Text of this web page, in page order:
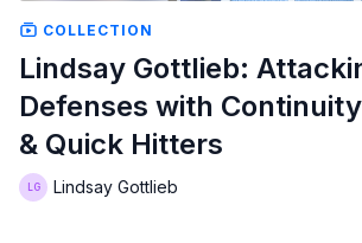
COLLECTION
Lindsay Gottlieb:
Defenses with
& Quick Hitters
Lindsay Gottlieb